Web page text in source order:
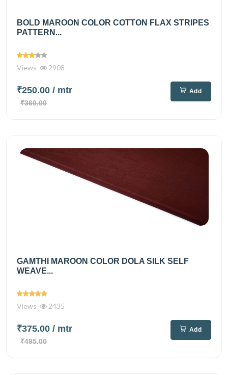
BOLD MAROON COLOR COTTON FLAX STRIPES
PATTERN...
Views 2908
₹250.00 / mtr
₹360.00
Add
GAMTHI MAROON COLOR DOLA SILK SELF
WEAVE...
Views 2435
₹375.00 / mtr
₹495.00
Add